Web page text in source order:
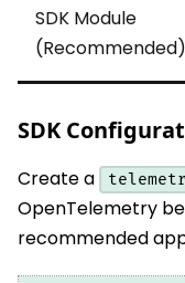
SDK Module
(Recommended)
SDK
Create a
OpenTelemetry
recommended